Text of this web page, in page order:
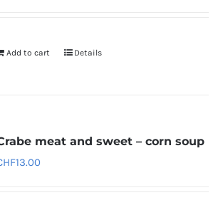
Add to cart Details
meat and sweet – corn soup
13.00